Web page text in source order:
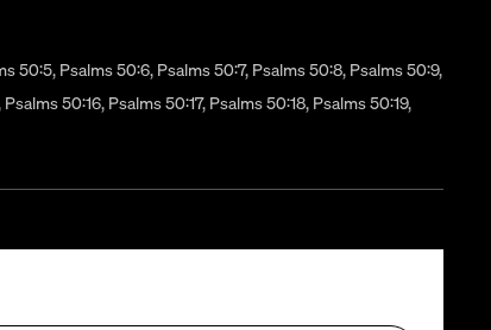
50:5, Psalms 50:6, Psalms 50:7, Psalms 50:8, Psalms 50:9,
50:16, Psalms 50:17, Psalms 50:18, Psalms 50:19,